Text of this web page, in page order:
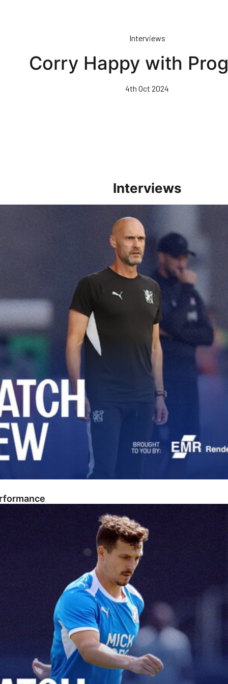
Interviews
Corry Happy with
4th Oct 2024
Interviews